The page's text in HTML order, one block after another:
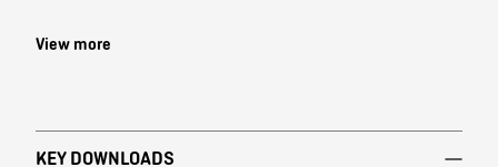
View more
KEY DOWNLOADS